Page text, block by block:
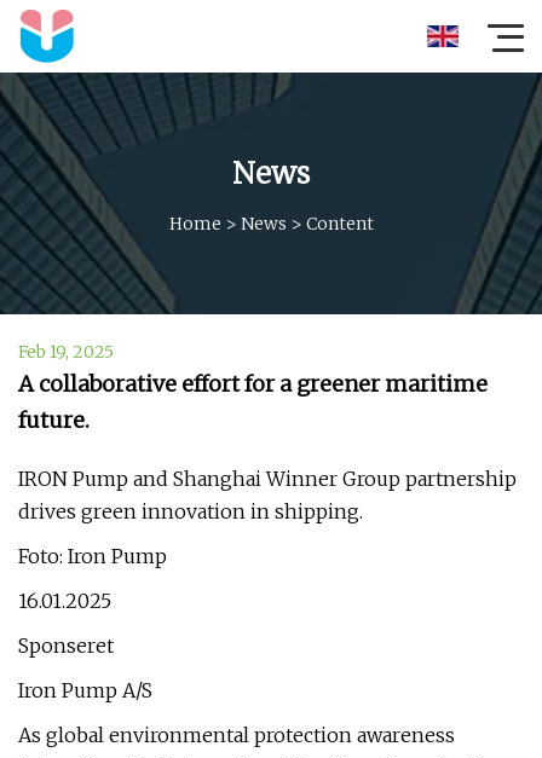
News
Home > News > Content
Feb 19, 2025
A collaborative effort for a greener maritime
future.
IRON Pump and Shanghai Winner Group partnership
drives green innovation in shipping.
Foto: Iron Pump
16.01.2025
Sponseret
Iron Pump A/S
As global environmental protection awareness